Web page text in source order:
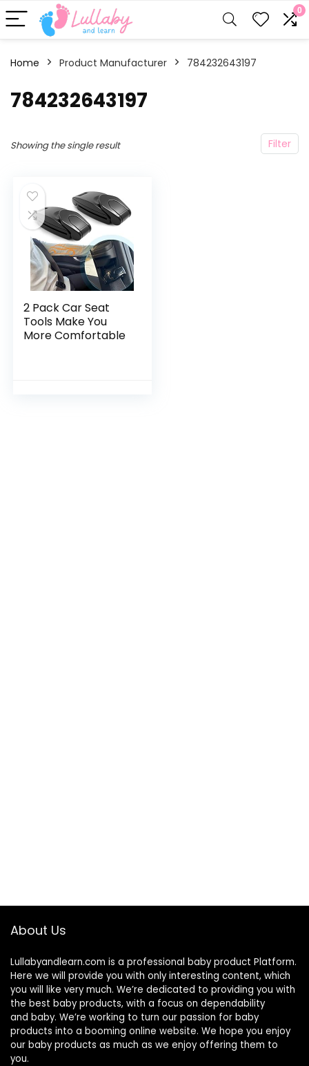
0
Home Product Manufacturer ‎784232643197
‎784232643197
Filter
Showing the single result
2 Pack Car Seat
Tools Make You
More Comfortable
About Us
Lullabyandlearn.com is a professional baby product Platform.
Here we will provide you with only interesting content, which
you will like very much. We’re dedicated to providing you with
the best baby products, with a focus on dependability
and baby. We’re working to turn our passion for baby
products into a booming online website. We hope you enjoy
our baby products as much as we enjoy offering them to
you.